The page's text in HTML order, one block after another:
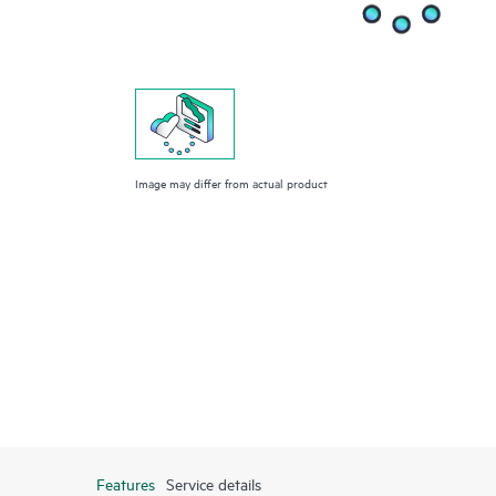
Image may differ from actual product
Features Service details